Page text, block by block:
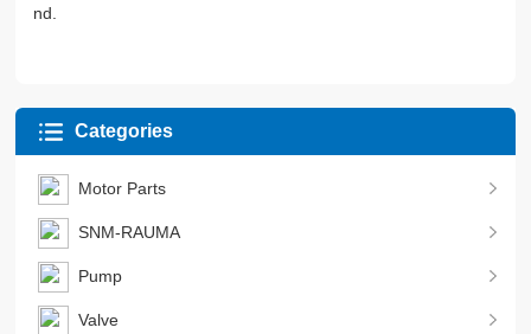
nd.
Categories
Motor Parts
SNM-RAUMA
Pump
Valve